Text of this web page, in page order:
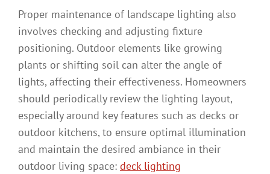
Proper maintenance of landscape lighting also
involves checking and adjusting fixture
positioning. Outdoor elements like growing
plants or shifting soil can alter the angle of
lights, affecting their effectiveness. Homeowners
should periodically review the lighting layout,
especially around key features such as decks or
outdoor kitchens, to ensure optimal illumination
and maintain the desired ambiance in their
outdoor living space: deck lighting